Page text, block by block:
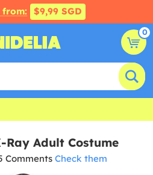
$9,99 SGD
0
Ray Adult Costume
Comments Check them